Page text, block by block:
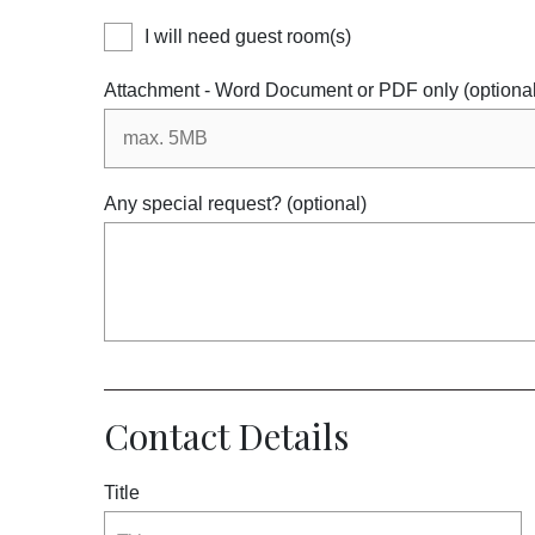
I will need guest room(s)
Attachment - Word Document or PDF only
Any special request? (optional)
Contact Details
Title